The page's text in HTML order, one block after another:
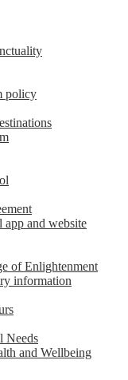
policy
and website
of Enlightenment
information
Needs
and Wellbeing